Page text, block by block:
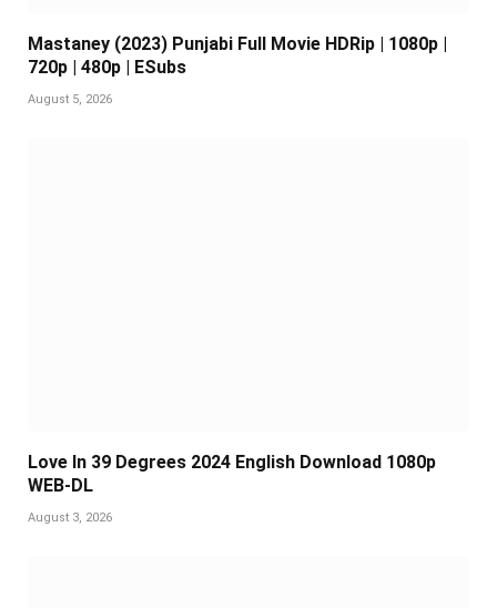
Mastaney (2023) Punjabi Full Movie HDRip | 1080p |
720p | 480p | ESubs
August 5, 2026
Love In 39 Degrees 2024 English Download 1080p
WEB-DL
August 3, 2026